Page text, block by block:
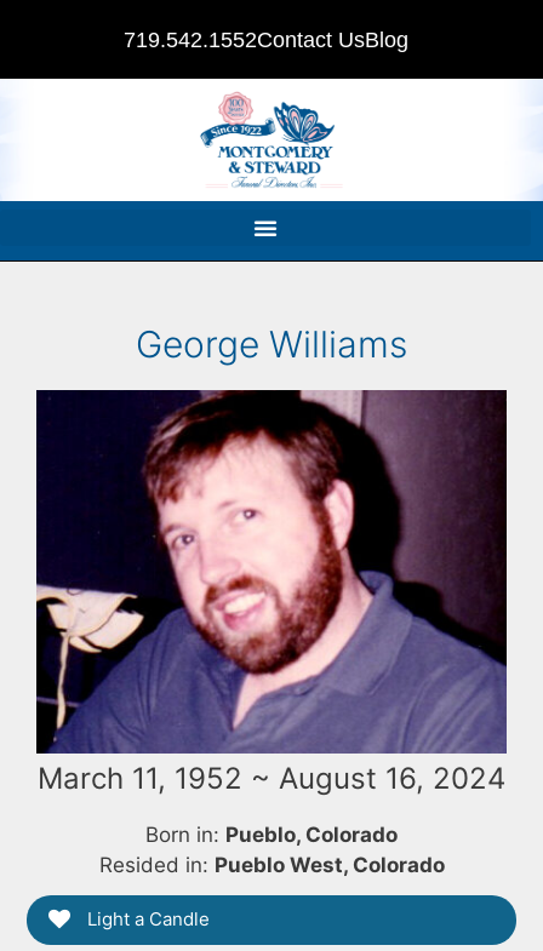
719.542.1552Contact UsBlog
George Williams
March 11, 1952 ~ August 16, 2024
Born in: Pueblo, Colorado
Resided in: Pueblo West, Colorado
Light a Candle